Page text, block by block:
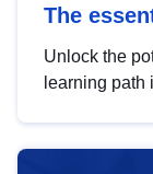
The
Unlock the
learning path